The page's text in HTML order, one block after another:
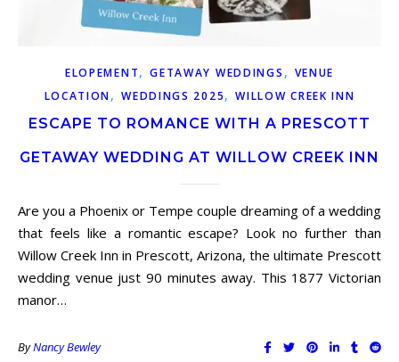
ELOPEMENT,GETAWAY WEDDINGS , VENUE
LOCATION,WEDDINGS 2025,WILLOW CREEK INN
ESCAPE TO ROMANCE WITH A PRESCOTT
GETAWAY WEDDING AT WILLOW CREEK INN
Are you a Phoenix or Tempe couple dreaming of a wedding
that feels like a romantic escape? Look no further than
Willow Creek Inn in Prescott, Arizona, the ultimate Prescott
wedding venue just 90 minutes away. This 1877 Victorian
manor…
ByNancy Bewley